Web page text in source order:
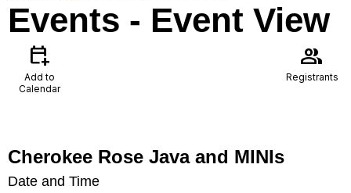
Events - Event View
calendar_add_on
Add to
Calendar
group
Registrants
Cherokee Rose Java and MINIs
Date and Time